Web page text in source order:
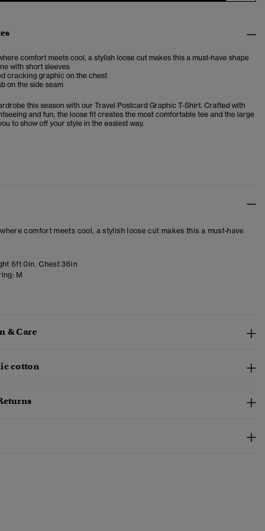
comfort meets cool, a stylish loose cut makes this a must-have shape
with short sleeves
cracking graphic on the chest
on the side seam
this season with our Travel Postcard Graphic T-Shirt. Crafted with
and fun, the loose fit creates the most comfortable tee and the large
to show off your style in the easiest way.
comfort meets cool, a stylish loose cut makes this a must-have
6ft 0in. Chest 36in
M
& Care
cotton